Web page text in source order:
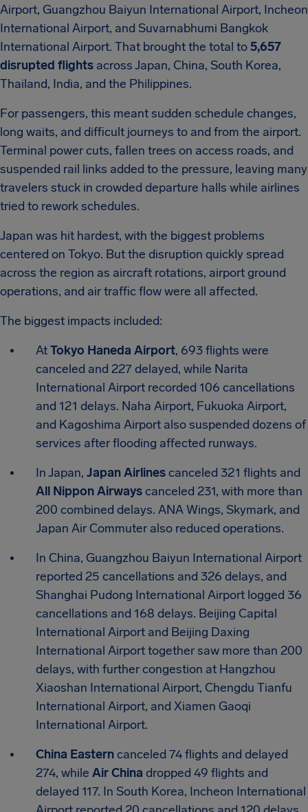
Airport, Guangzhou Baiyun International Airport, Incheon
International Airport, and Suvarnabhumi Bangkok
International Airport. That brought the total to5,657
disrupted flights across Japan, China, South Korea,
Thailand, India, and the Philippines.
For passengers, this meant sudden schedule changes,
long waits, and difficult journeys to and from the airport.
Terminal power cuts, fallen trees on access roads, and
suspended rail links added to the pressure, leaving many
travelers stuck in crowded departure halls while airlines
tried to rework schedules.
Japan was hit hardest, with the biggest problems
centered on Tokyo. But the disruption quickly spread
across the region as aircraft rotations, airport ground
operations, and air traffic flow were all affected.
The biggest impacts included:
AtTokyo Haneda Airport, 693 flights were
canceled and 227 delayed, while Narita
International Airport recorded 106 cancellations
and 121 delays. Naha Airport, Fukuoka Airport,
and Kagoshima Airport also suspended dozens of
services after flooding affected runways.
In Japan, Japan Airlinescanceled 321 flights and
All Nippon Airwayscanceled 231, with more than
200 combined delays. ANA Wings, Skymark, and
Japan Air Commuter also reduced operations.
In China, Guangzhou Baiyun International Airport
reported 25 cancellations and 326 delays, and
Shanghai Pudong International Airport logged 36
cancellations and 168 delays. Beijing Capital
International Airport and Beijing Daxing
International Airport together saw more than 200
delays, with further congestion at Hangzhou
Xiaoshan International Airport, Chengdu Tianfu
International Airport, and Xiamen Gaoqi
International Airport.
China Easterncanceled 74 flights and delayed
274, while Air China dropped 49 flights and
delayed 117. In South Korea, Incheon International